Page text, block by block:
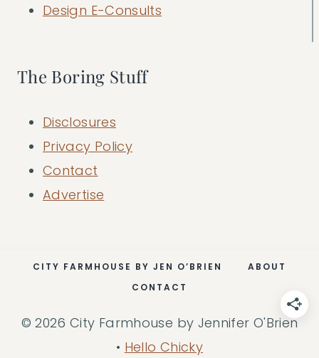
Design E-Consults
The Boring Stuff
Disclosures
Privacy Policy
Contact
Advertise
CITY FARMHOUSE BY JEN O’BRIEN
ABOUT
CONTACT
© 2026 City Farmhouse by Jennifer O'Brien
• Hello Chicky